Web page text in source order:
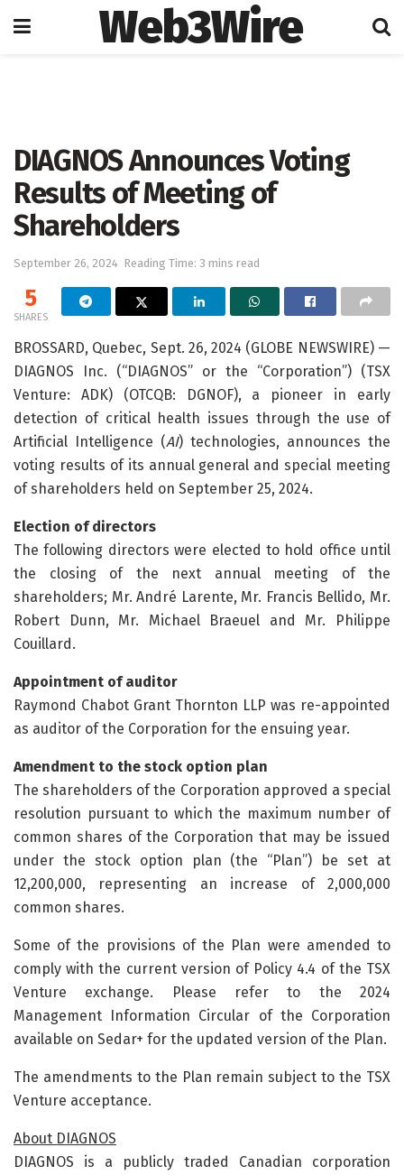
Web3Wire
DIAGNOS Announces Voting
Results of Meeting of
Shareholders
September 26, 2024 Reading Time: 3 mins read
5
SHARES
BROSSARD, Quebec, Sept. 26, 2024 (GLOBE NEWSWIRE) —
DIAGNOS Inc. (“DIAGNOS” or the “Corporation”) (TSX
Venture: ADK) (OTCQB: DGNOF), a pioneer in early
detection of critical health issues through the use of
Artificial Intelligence (AI) technologies, announces the
voting results of its annual general and special meeting
of shareholders held on September 25, 2024.
Election of directors
The following directors were elected to hold office until
the closing of the next annual meeting of the
shareholders; Mr. André Larente, Mr. Francis Bellido, Mr.
Robert Dunn, Mr. Michael Braeuel and Mr. Philippe
Couillard.
Appointment of auditor
Raymond Chabot Grant Thornton LLP was re-appointed
as auditor of the Corporation for the ensuing year.
Amendment to the stock option plan
The shareholders of the Corporation approved a special
resolution pursuant to which the maximum number of
common shares of the Corporation that may be issued
under the stock option plan (the “Plan”) be set at
12,200,000, representing an increase of 2,000,000
common shares.
Some of the provisions of the Plan were amended to
comply with the current version of Policy 4.4 of the TSX
Venture exchange. Please refer to the 2024
Management Information Circular of the Corporation
available on Sedar+ for the updated version of the Plan.
The amendments to the Plan remain subject to the TSX
Venture acceptance.
About DIAGNOS
DIAGNOS is a publicly traded Canadian corporation